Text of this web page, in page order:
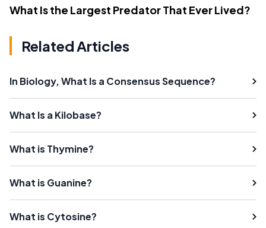
What Is the Largest Predator That Ever Lived?
Related Articles
In Biology, What Is a Consensus Sequence?
What Is a Kilobase?
What is Thymine?
What is Guanine?
What is Cytosine?